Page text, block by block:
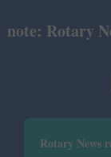
Rotary
Rotary News